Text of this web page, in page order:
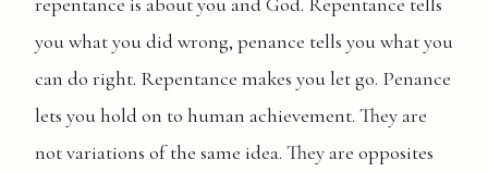
you what you did wrong, penance tells you what you
can do right. Repentance makes you let go. Penance
lets you hold on to human achievement. They are
not variations of the same idea. They are opposites